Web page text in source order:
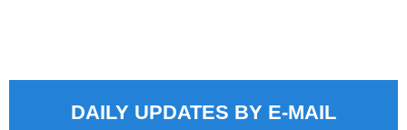
DAILY UPDATES BY E-MAIL